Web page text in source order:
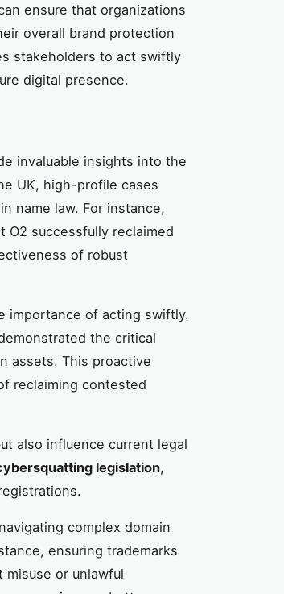
ensure that organizations
overall brand protection
stakeholders to act swiftly
digital presence.
invaluable insights into the
UK, high-profile cases
name law. For instance,
O2 successfully reclaimed
of robust
importance of acting swiftly.
the critical
assets. This proactive
reclaiming contested
also influence current legal
legislation,
complex domain
ensuring trademarks
or unlawful